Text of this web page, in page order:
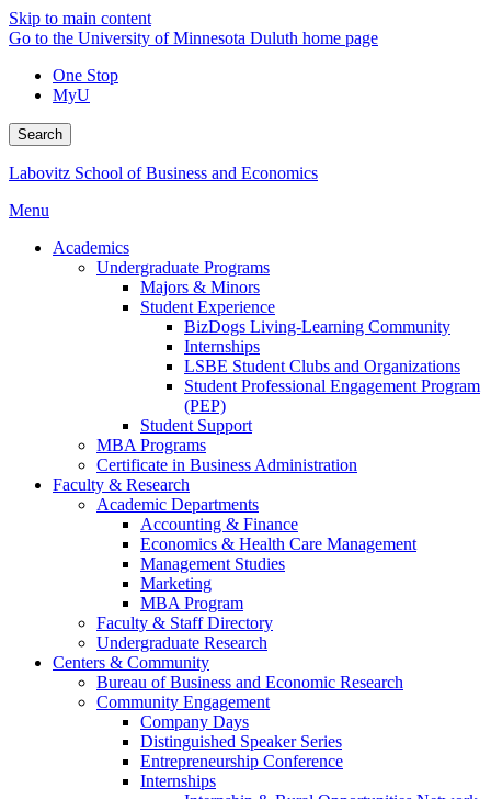
Skip to main content
Go to the University of Minnesota Duluth home page
One Stop
MyU
Search
Labovitz School of Business and Economics
Menu
Academics
Undergraduate Programs
Majors & Minors
Student Experience
BizDogs Living-Learning Community
Internships
LSBE Student Clubs and Organizations
Student Professional Engagement Program
(PEP)
Student Support
MBA Programs
Certificate in Business Administration
Faculty & Research
Academic Departments
Accounting & Finance
Economics & Health Care Management
Management Studies
Marketing
MBA Program
Faculty & Staff Directory
Undergraduate Research
Centers & Community
Bureau of Business and Economic Research
Community Engagement
Company Days
Distinguished Speaker Series
Entrepreneurship Conference
Internships